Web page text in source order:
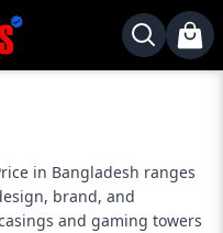
in Bangladesh ranges
brand, and
and gaming towers